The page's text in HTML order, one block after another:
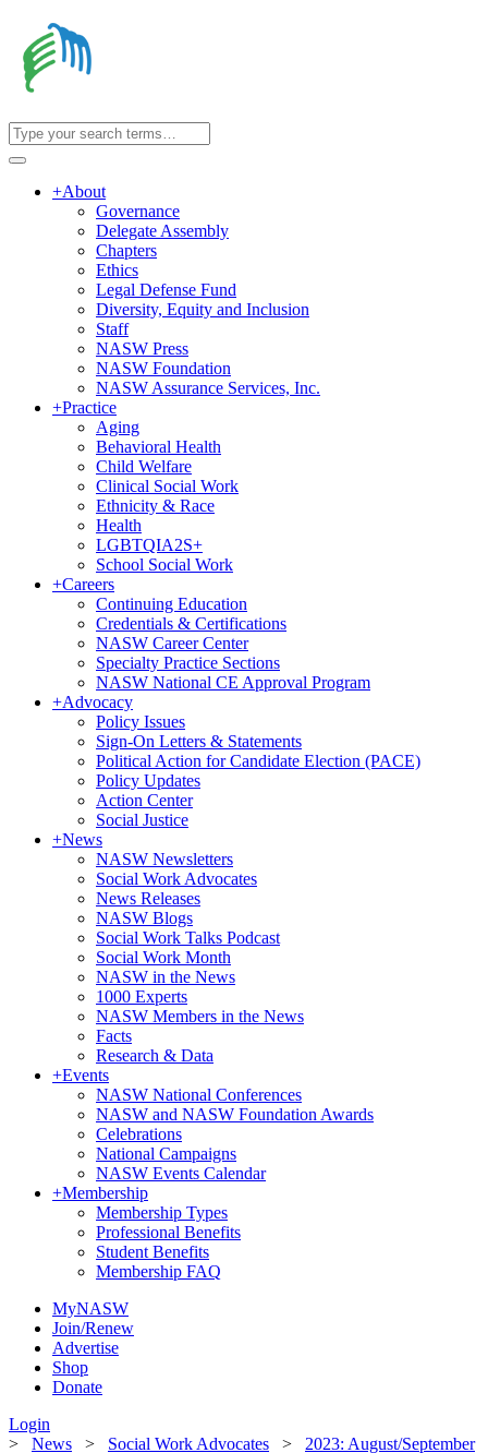
+About
Governance
Delegate Assembly
Chapters
Ethics
Legal Defense Fund
Diversity, Equity and Inclusion
Staff
NASW Press
NASW Foundation
NASW Assurance Services, Inc.
+Practice
Aging
Behavioral Health
Child Welfare
Clinical Social Work
Ethnicity & Race
Health
LGBTQIA2S+
School Social Work
+Careers
Continuing Education
Credentials & Certifications
NASW Career Center
Specialty Practice Sections
NASW National CE Approval Program
+Advocacy
Policy Issues
Sign-On Letters & Statements
Political Action for Candidate Election (PACE)
Policy Updates
Action Center
Social Justice
+News
NASW Newsletters
Social Work Advocates
News Releases
NASW Blogs
Social Work Talks Podcast
Social Work Month
NASW in the News
1000 Experts
NASW Members in the News
Facts
Research & Data
+Events
NASW National Conferences
NASW and NASW Foundation Awards
Celebrations
National Campaigns
NASW Events Calendar
+Membership
Membership Types
Professional Benefits
Student Benefits
Membership FAQ
MyNASW
Join/Renew
Advertise
Shop
Donate
Login
> News > Social Work Advocates > 2023: August/September